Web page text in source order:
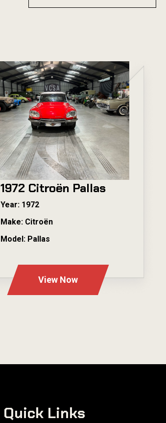
1972 Citroën Pallas
Year: 1972
Make: Citroën
Model: Pallas
View Now
Quick Links